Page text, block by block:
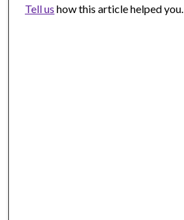
Tell us how this article helped you.